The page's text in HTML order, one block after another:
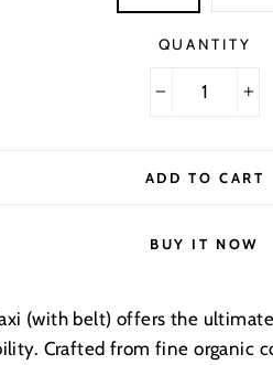
QUANTITY
ADD TO CART
BUY IT NOW
(with belt) offers the
Crafted from fine organic